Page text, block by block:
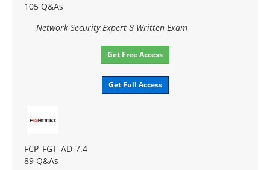
105 Q&As
Network Security Expert 8 Written Exam
Get Free Access
Get Full Access
FCP_FGT_AD-7.4
89 Q&As